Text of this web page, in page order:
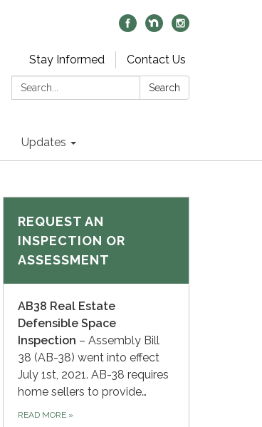
Stay Informed
Contact Us
Search:
Search
Updates
REQUEST AN
INSPECTION OR
ASSESSMENT
AB38 Real Estate
Defensible Space
Inspection – Assembly Bill
38 (AB-38) went into effect
July 1st, 2021. AB-38 requires
home sellers to provide…
READ MORE »